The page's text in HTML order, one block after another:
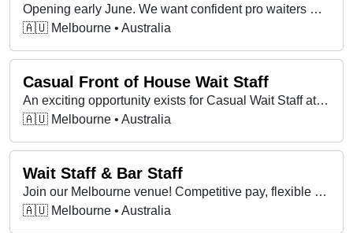
Opening early June. We want confident pro waiters & bartenders who bring good vibes, handle busy service & take pride in real hospitality.
🇦🇺 Melbourne • Australia
Casual Front of House Wait Staff
An exciting opportunity exists for Casual Wait Staff at Universal Restaurant in Carlton, VIC.
🇦🇺 Melbourne • Australia
Wait Staff & Bar Staff
Join our Melbourne venue! Competitive pay, flexible shifts, great team. Experience helpful but not essential—bring your energy and great attitude!
🇦🇺 Melbourne • Australia